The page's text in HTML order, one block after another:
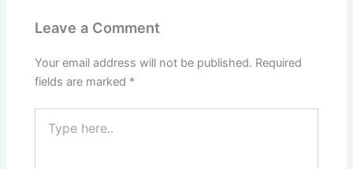
Leave a Comment
Your email address will not be published. Required
fields are marked *
here..